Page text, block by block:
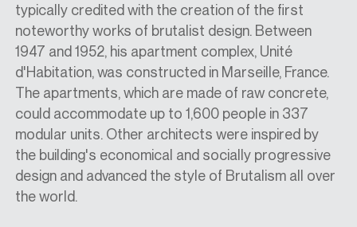
typically credited with the creation of the first
noteworthy works of brutalist design. Between
1947 and 1952, his apartment complex, Unité
d'Habitation, was constructed in Marseille, France.
The apartments, which are made of raw concrete,
could accommodate up to 1,600 people in 337
modular units. Other architects were inspired by
the building's economical and socially progressive
design and advanced the style of Brutalism all over
the world.